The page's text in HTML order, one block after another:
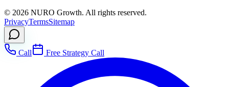
© 2026 NURO Growth. All rights reserved.
PrivacyTermsSitemap
Call Free Strategy Call